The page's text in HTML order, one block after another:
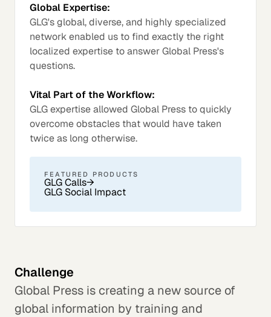
Global Expertise:
GLG's global, diverse, and highly specialized
network enabled us to find exactly the right
localized expertise to answer Global Press's
questions.
Vital Part of the Workflow:
GLG expertise allowed Global Press to quickly
overcome obstacles that would have taken
twice as long otherwise.
FEATURED PRODUCTS
GLG Calls→
GLG Social Impact
Challenge
Global Press is creating a new source of
global information by training and